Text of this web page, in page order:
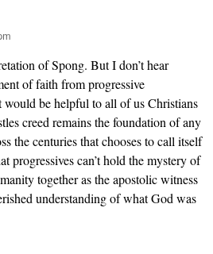
of Spong. But I don’t hear
of faith from progressive
be helpful to all of us Christians
creed remains the foundation of any
the centuries that chooses to call itself
progressives can’t hold the mystery of
together as the apostolic witness
understanding of what God was